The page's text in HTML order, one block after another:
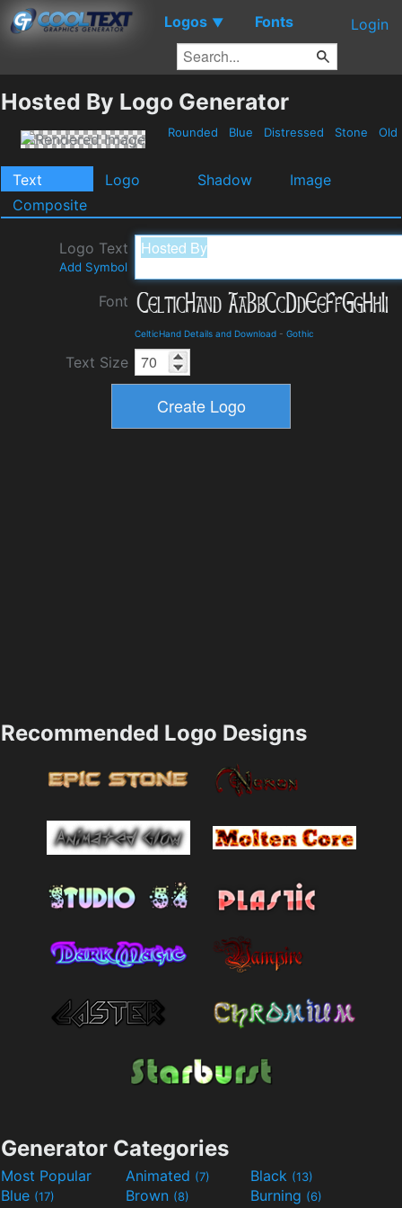
Logos ▼ Fonts Login
Hosted By Logo Generator
Rounded Blue Distressed Stone Old
Text Logo Shadow
Image
Composite
Logo Text
Add Symbol
Font
CelticHand Details and Download - Gothic
Text Size
Recommended Logo Designs
Generator Categories
Most Popular Animated (7) Black (13)
Blue (17) Brown (8) Burning (6)